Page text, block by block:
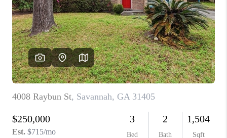
AREAS WE SERVE
REVIEWS
MORTGAGE
CALCULATOR
HOME VALUE
AGENT REFERRALS